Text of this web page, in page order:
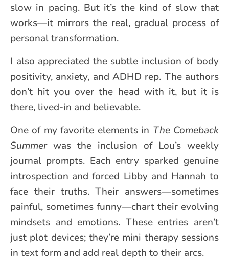
slow in pacing. But it’s the kind of slow that
works—it mirrors the real, gradual process of
personal transformation.
I also appreciated the subtle inclusion of body
positivity, anxiety, and ADHD rep. The authors
don’t hit you over the head with it, but it is
there, lived-in and believable.
One of my favorite elements in The Comeback
Summerwas the inclusion of Lou’s weekly
journal prompts. Each entry sparked genuine
introspection and forced Libby and Hannah to
face their truths. Their answers—sometimes
painful, sometimes funny—chart their evolving
mindsets and emotions. These entries aren’t
just plot devices; they’re mini therapy sessions
in text form and add real depth to their arcs.